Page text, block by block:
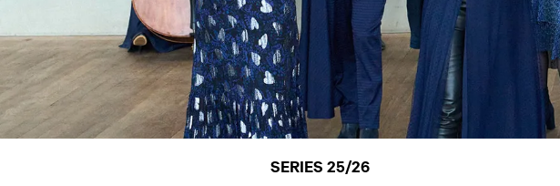
SERIES 25/26